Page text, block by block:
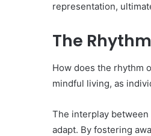
representation,
The
How does the rhythm
mindful living, as
The interplay
adapt. By fostering